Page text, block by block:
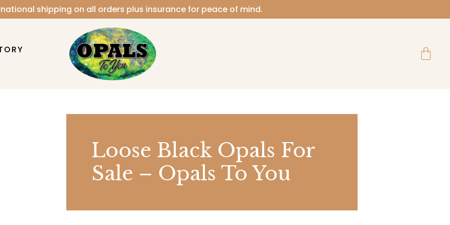
shipping on all orders plus insurance for peace of mind.
Cart
Loose Black Opals For
Sale – Opals To You